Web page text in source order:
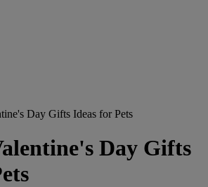
Day Gifts Ideas for Pets
Day Gifts